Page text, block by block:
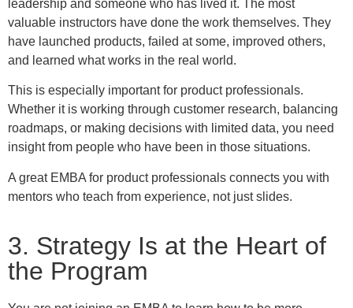
leadership and someone who has lived it. The most
valuable instructors have done the work themselves. They
have launched products, failed at some, improved others,
and learned what works in the real world.
This is especially important for product professionals.
Whether it is working through customer research, balancing
roadmaps, or making decisions with limited data, you need
insight from people who have been in those situations.
A great EMBA for product professionals connects you with
mentors who teach from experience, not just slides.
3. Strategy Is at the Heart of
the Program